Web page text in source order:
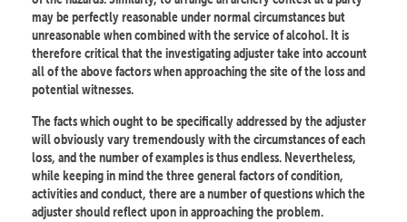
may be perfectly reasonable under normal circumstances but
unreasonable when combined with the service of alcohol. It is
therefore critical that the investigating adjuster take into account
all of the above factors when approaching the site of the loss and
potential witnesses.
The facts which ought to be specifically addressed by the adjuster
will obviously vary tremendously with the circumstances of each
loss, and the number of examples is thus endless. Nevertheless,
while keeping in mind the three general factors of condition,
activities and conduct, there are a number of questions which the
adjuster should reflect upon in approaching the problem.